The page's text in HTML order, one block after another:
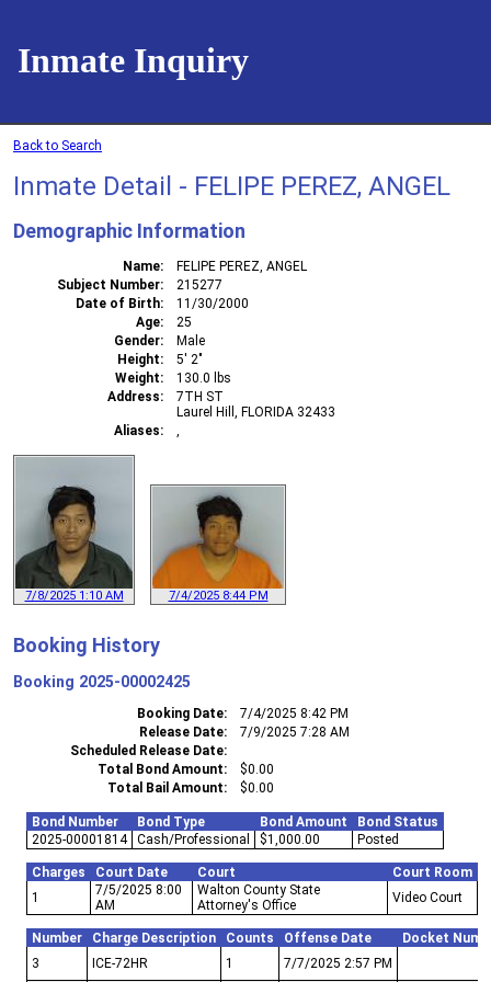
Inmate Inquiry
Back to Search
Inmate Detail - FELIPE PEREZ, ANGEL
Demographic Information
Name
FELIPE PEREZ, ANGEL
Subject Number
215277
Date of Birth
11/30/2000
Age
25
Gender
Male
Height
5' 2"
Weight
130.0 lbs
Address
7TH ST
Laurel Hill, FLORIDA 32433
Aliases
,
7/8/2025 1:10 AM 7/4/2025 8:44 PM
Booking History
Booking 2025-00002425
Booking Date
7/4/2025 8:42 PM
Release Date
7/9/2025 7:28 AM
Scheduled Release Date
Total Bond Amount
$0.00
Total Bail Amount
$0.00
Bond Number Bond Type Bond Amount
Bond Status
2025-00001814
Cash/Professional $1,000.00 Posted
Charges Court Date Court
Court Room
1
7/5/2025 8:00
AM
Walton County State
Attorney's Office
Video Court
Number Charge Description Counts Offense Date
Docket
3
ICE-72HR 1
7/7/2025 2:57 PM